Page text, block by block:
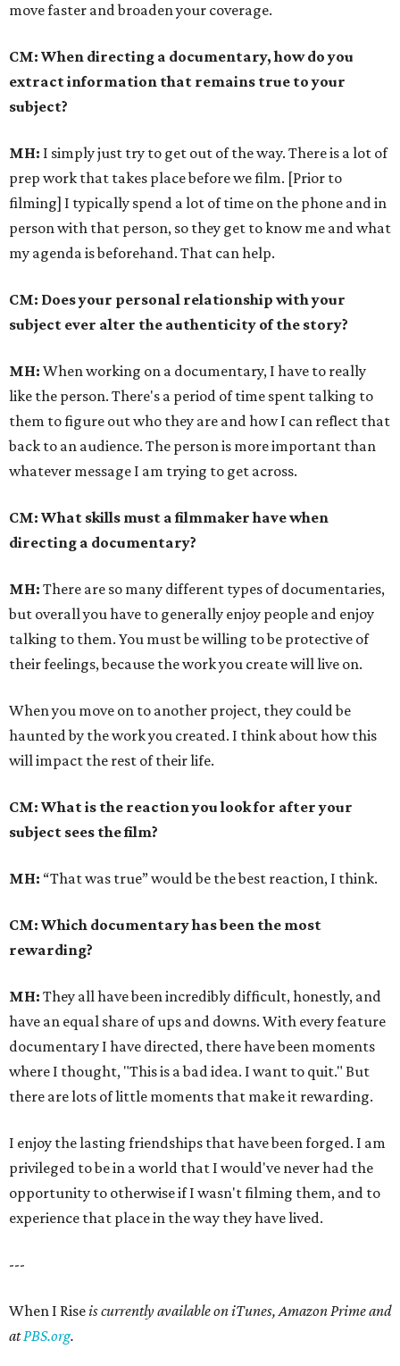
move faster and broaden your coverage.
CM: When directing a documentary, how do you
extract information that remains true to your
subject?
MH: I simply just try to get out of the way. There is a lot of
prep work that takes place before we film. [Prior to
filming] I typically spend a lot of time on the phone and in
person with that person, so they get to know me and what
my agenda is beforehand. That can help.
CM: Does your personal relationship with your
subject ever alter the authenticity of the story?
MH: When working on a documentary, I have to really
like the person. There's a period of time spent talking to
them to figure out who they are and how I can reflect that
back to an audience. The person is more important than
whatever message I am trying to get across.
CM: What skills must a filmmaker have when
directing a documentary?
MH: There are so many different types of documentaries,
but overall you have to generally enjoy people and enjoy
talking to them. You must be willing to be protective of
their feelings, because the work you create will live on.
When you move on to another project, they could be
haunted by the work you created. I think about how this
will impact the rest of their life.
CM: What is the reaction you look for after your
subject sees the film?
MH: “That was true” would be the best reaction, I think.
CM: Which documentary has been the most
rewarding?
MH: They all have been incredibly difficult, honestly, and
have an equal share of ups and downs. With every feature
documentary I have directed, there have been moments
where I thought, "This is a bad idea. I want to quit." But
there are lots of little moments that make it rewarding.
I enjoy the lasting friendships that have been forged. I am
privileged to be in a world that I would've never had the
opportunity to otherwise if I wasn't filming them, and to
experience that place in the way they have lived.
---
When I Riseis currently available on iTunes, Amazon Prime and
atPBS.org.